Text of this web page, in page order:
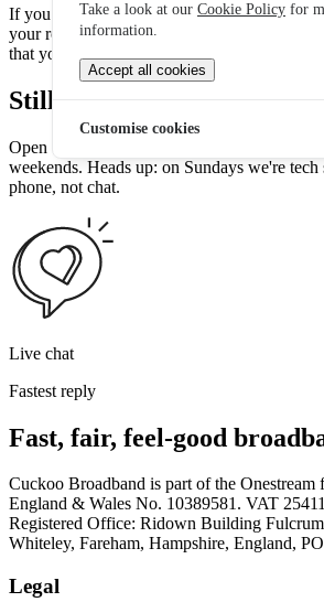
If you are using your own router it is your
your router's security settings and firmware
that you understand how to configure your
Still stuck? Talk to a
Open 7 days a week — 9am to 7.30pm
weekends. Heads up: on Sundays we're
phone, not chat.
Live chat
Fastest reply
Fast, fair, feel-good
Cuckoo Broadband is part of the Onestream
England & Wales No. 10389581. VAT
Registered Office: Ridown Building
Whiteley, Fareham, Hampshire, England,
Legal
Take a look at our Cookie Policy for
information.
Accept all cookies
Customise cookies